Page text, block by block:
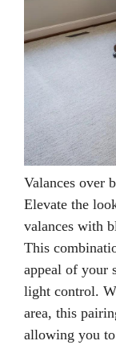
Valances over
Elevate the
valances with
This
appeal of your
light control.
area, this
allowing you to